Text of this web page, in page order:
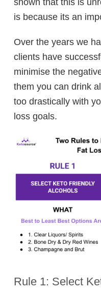
is because its an
Over the years we
clients have
minimise the
them you can drink
too drastically with
loss goals.
Rule 1: Select